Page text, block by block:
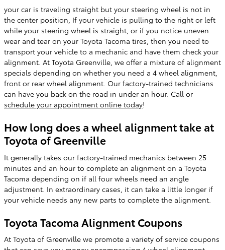
your car is traveling straight but your steering wheel is not in
the center position, If your vehicle is pulling to the right or left
while your steering wheel is straight, or if you notice uneven
wear and tear on your Toyota Tacoma tires, then you need to
transport your vehicle to a mechanic and have them check your
alignment. At Toyota Greenville, we offer a mixture of alignment
specials depending on whether you need a 4 wheel alignment,
front or rear wheel alignment. Our factory-trained technicians
can have you back on the road in under an hour. Call or
schedule your appointment online today!
How long does a wheel alignment take at
Toyota of Greenville
It generally takes our factory-trained mechanics between 25
minutes and an hour to complete an alignment on a Toyota
Tacoma depending on if all four wheels need an angle
adjustment. In extraordinary cases, it can take a little longer if
your vehicle needs any new parts to complete the alignment.
Toyota Tacoma Alignment Coupons
At Toyota of Greenville we promote a variety of service coupons